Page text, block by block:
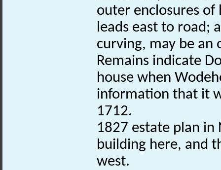
outer enclosures
leads east to road;
curving, may be
Remains indicate
house when
information that it
1712.
1827 estate plan in
building here, and
west.